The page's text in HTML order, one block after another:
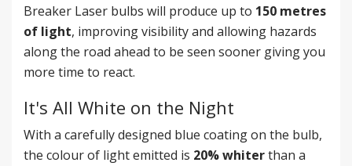
Breaker Laser bulbs will produce up to 150 metres
of light, improving visibility and allowing hazards
along the road ahead to be seen sooner giving you
more time to react.
It's All White on the Night
With a carefully designed blue coating on the bulb,
the colour of light emitted is 20% whiterthan a